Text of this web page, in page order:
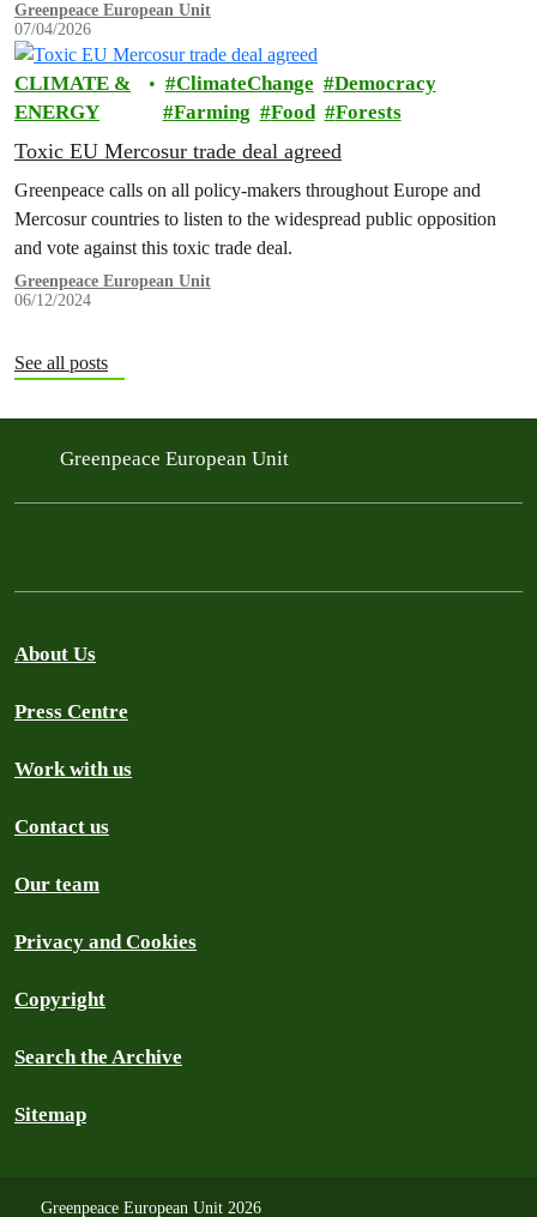
Greenpeace European Unit
07/04/2026
CLIMATE &
ENERGY
ClimateChange
Democracy
Farming
Food Forests
Toxic EU Mercosur trade deal agreed
Greenpeace calls on all policy-makers throughout Europe and
Mercosur countries to listen to the widespread public opposition
and vote against this toxic trade deal.
Greenpeace European Unit
06/12/2024
See all posts
Greenpeace European Unit
About Us
Press Centre
Work with us
Contact us
Our team
Privacy and Cookies
Copyright
Search the Archive
Sitemap
Greenpeace European Unit 2026